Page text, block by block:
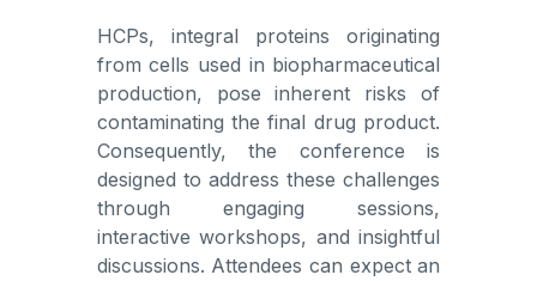
HCPs, integral proteins originating
from cells used in biopharmaceutical
production, pose inherent risks of
contaminating the final drug product.
Consequently, the conference is
designed to address these challenges
through engaging sessions,
interactive workshops, and insightful
discussions. Attendees can expect an